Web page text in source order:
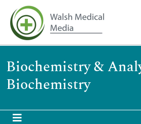
Biochemistry &
Biochemistry